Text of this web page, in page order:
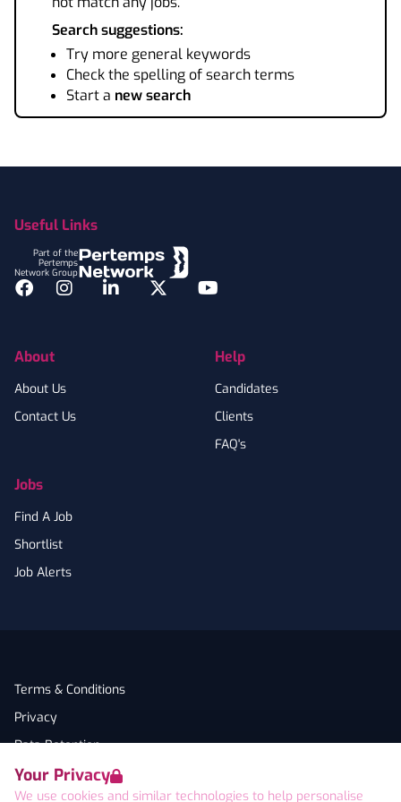
Your Privacy
We use cookies and similar technologies to help personalise
Search suggestions:
Try more general keywords
Check the spelling of search terms
Start a new search
Useful Links
Part of the
Pertemps
Network Group
Facebook
InstagramLinkedInTwitterYouTube
About
About Us
Contact Us
Jobs
Find A Job
Shortlist
Job Alerts
Help
Candidates
Clients
FAQ's
Terms & Conditions
Privacy
Data Retention
Cookies